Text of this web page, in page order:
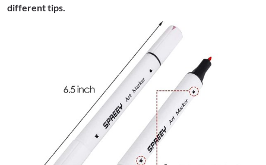
different tips.